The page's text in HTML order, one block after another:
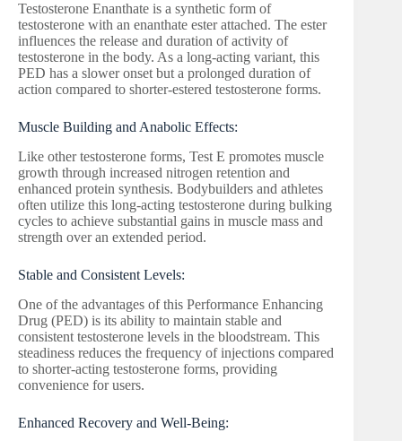
Testosterone Enanthate is a synthetic form of
testosterone with an enanthate ester attached. The ester
influences the release and duration of activity of
testosterone in the body. As a long-acting variant, this
PED has a slower onset but a prolonged duration of
action compared to shorter-estered testosterone forms.
Muscle Building and Anabolic Effects:
Like other testosterone forms, Test E promotes muscle
growth through increased nitrogen retention and
enhanced protein synthesis. Bodybuilders and athletes
often utilize this long-acting testosterone during bulking
cycles to achieve substantial gains in muscle mass and
strength over an extended period.
Stable and Consistent Levels:
One of the advantages of this Performance Enhancing
Drug (PED) is its ability to maintain stable and
consistent testosterone levels in the bloodstream. This
steadiness reduces the frequency of injections compared
to shorter-acting testosterone forms, providing
convenience for users.
Enhanced Recovery and Well-Being: